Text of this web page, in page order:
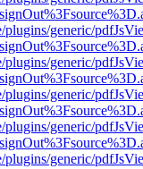
generic/
generic/
generic/
generic/
generic/